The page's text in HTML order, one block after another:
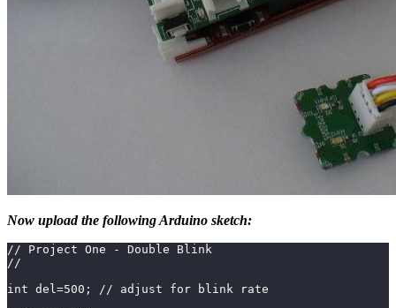
Now upload the following Arduino sketch:
// Project One - Double Blink
//
int del=500; // adjust for blink rate